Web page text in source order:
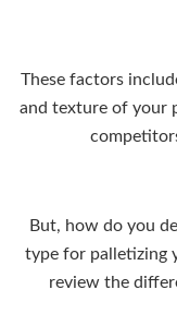
These factors
and texture of your
But, how do you
type for palletizing
review the